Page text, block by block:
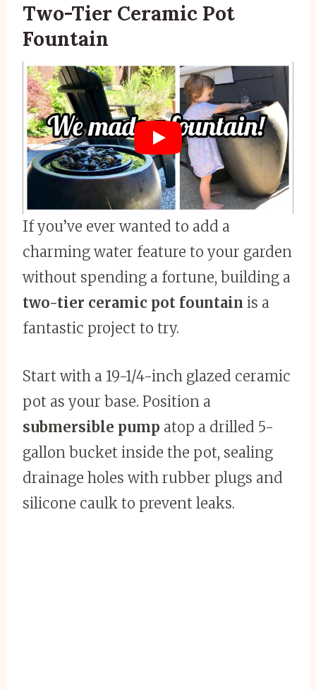
Two-Tier Ceramic Pot
Fountain
If you’ve ever wanted to add a
charming water feature to your garden
without spending a fortune, building a
two-tier ceramic pot fountain is a
fantastic project to try.
Start with a 19-1/4-inch glazed ceramic
pot as your base. Position a
submersible pump atop a drilled 5-
gallon bucket inside the pot, sealing
drainage holes with rubber plugs and
silicone caulk to prevent leaks.